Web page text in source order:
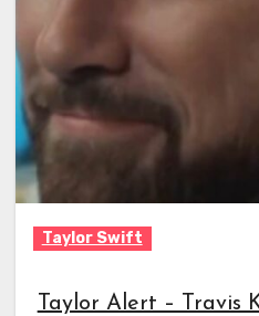
Taylor Swift
Taylor Alert – Travis